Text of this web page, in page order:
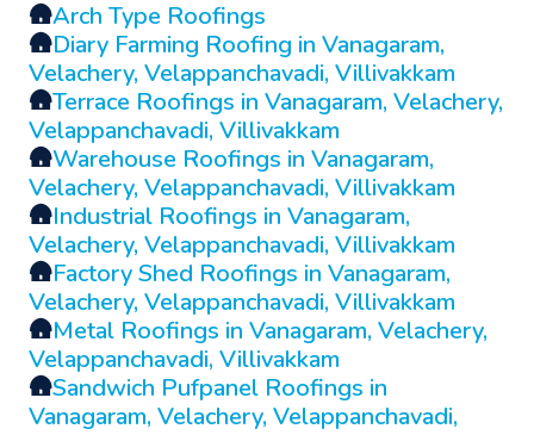
🛖Arch Type Roofings
🛖Diary Farming Roofing in Vanagaram,
Velachery, Velappanchavadi, Villivakkam
🛖Terrace Roofings in Vanagaram, Velachery,
Velappanchavadi, Villivakkam
🛖Warehouse Roofings in Vanagaram,
Velachery, Velappanchavadi, Villivakkam
🛖Industrial Roofings in Vanagaram,
Velachery, Velappanchavadi, Villivakkam
🛖Factory Shed Roofings in Vanagaram,
Velachery, Velappanchavadi, Villivakkam
🛖Metal Roofings in Vanagaram, Velachery,
Velappanchavadi, Villivakkam
🛖Sandwich Pufpanel Roofings in
Vanagaram, Velachery, Velappanchavadi,